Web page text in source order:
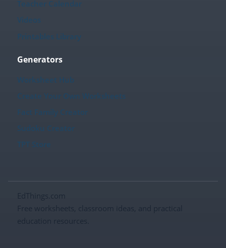
Teacher Calendar
Videos
Printables Library
Generators
Worksheet Hub
Create Your Own Worksheets
Fact Family Creator
Sudoku Creator
TPT Store
EdThings.com
Free worksheets, classroom ideas, and practical
education resources.